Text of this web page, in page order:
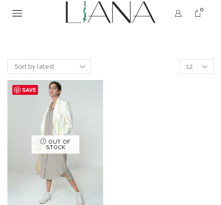
0
SAVE
OUT OF
STOCK